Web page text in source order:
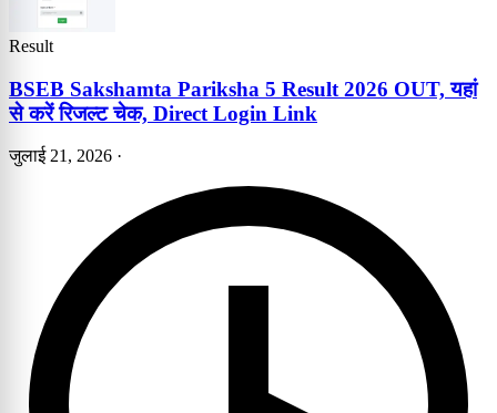
Result
BSEB Sakshamta Pariksha 5 Result 2026 OUT, यहां
से करें रिजल्ट चेक, Direct Login Link
जुलाई 21, 2026 ·